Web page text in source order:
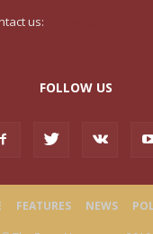
us:
FOLLOW US
FEATURES NEWS